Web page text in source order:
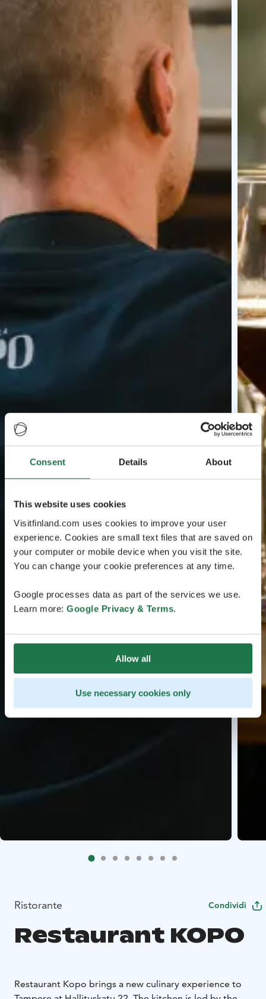
Consent Details About
This website uses cookies
Visitfinland.com uses cookies to improve your user
experience. Cookies are small text files that are saved on
your computer or mobile device when you visit the site.
You can change your cookie preferences at any time.
Google processes data as part of the services we use.
Learn more: Google Privacy & Terms.
Allow all
Use necessary cookies only
Ristorante Condividi
Restaurant KOPO
Restaurant Kopo brings a new culinary experience to